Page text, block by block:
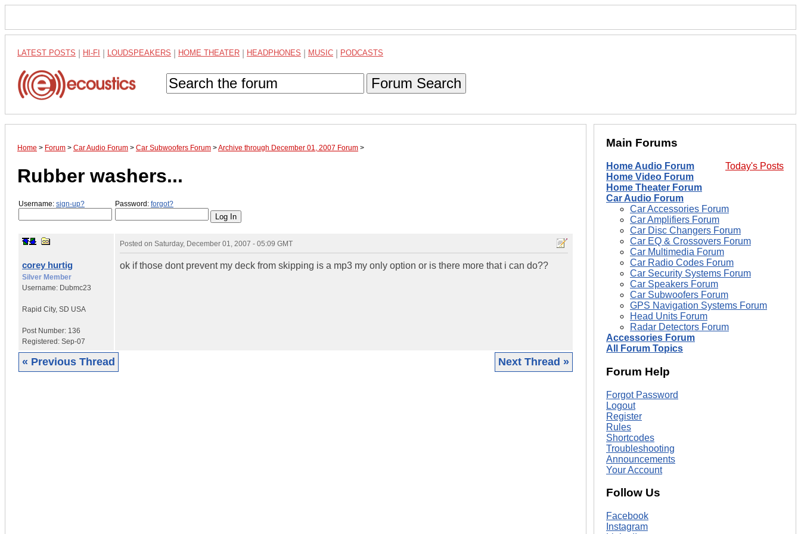
LATEST POSTS HI-FI LOUDSPEAKERS HOME THEATER HEADPHONES MUSIC PODCASTS
Forum Search
Home > Forum > Car Audio Forum > Car Subwoofers Forum >Archive through December 01, 2007 Forum >
Rubber washers...
Username: sign-up? Password: forgot?
corey hurtig
Silver Member
Username: Dubmc23
Rapid City, SD USA
Post Number: 136
Registered: Sep-07
Posted on Saturday, December 01, 2007 - 05:09 GMT
ok if those dont prevent my deck from skipping is a mp3 my only option or is there more that i can do??
« Previous Thread Next Thread »
Main Forums
Today's Posts
Home Audio Forum
Home Video Forum
Home Theater Forum
Car Audio Forum
Car Accessories Forum
Car Amplifiers Forum
Car Disc Changers Forum
Car EQ & Crossovers Forum
Car Multimedia Forum
Car Radio Codes Forum
Car Security Systems Forum
Car Speakers Forum
Car Subwoofers Forum
GPS Navigation Systems Forum
Head Units Forum
Radar Detectors Forum
Accessories Forum
All Forum Topics
Forum Help
Forgot Password
Logout
Register
Rules
Shortcodes
Troubleshooting
Announcements
Your Account
Follow Us
Facebook
Instagram